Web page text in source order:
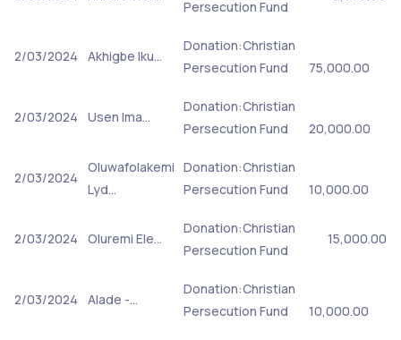
Persecution Fund
2/03/2024 Akhigbe Iku…
Donation:Christian
Persecution Fund
75,000.00
2/03/2024 Usen Ima…
Donation:Christian
Persecution Fund
20,000.00
2/03/2024
Oluwafolakemi
Lyd…
Donation:Christian
Persecution Fund
10,000.00
2/03/2024 Oluremi Ele…
Donation:Christian
Persecution Fund
15,000.00
2/03/2024 Alade -…
Donation:Christian
Persecution Fund
10,000.00